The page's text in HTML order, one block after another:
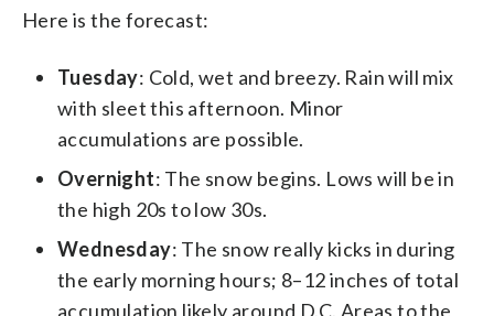
Here is the forecast:
Tuesday: Cold, wet and breezy. Rain will mix
with sleet this afternoon. Minor
accumulations are possible.
Overnight: The snow begins. Lows will be in
the high 20s to low 30s.
Wednesday: The snow really kicks in during
the early morning hours; 8–12 inches of total
accumulation likely around D.C. Areas to the